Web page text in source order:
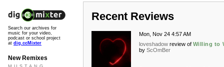
Recent Reviews
Mon, Nov 24 4:57 AM
loveshadow review of Willing to
by ScOmBer
Search our archives for
music for your video,
podcast or school project
at dig.ccMixter
New Remixes